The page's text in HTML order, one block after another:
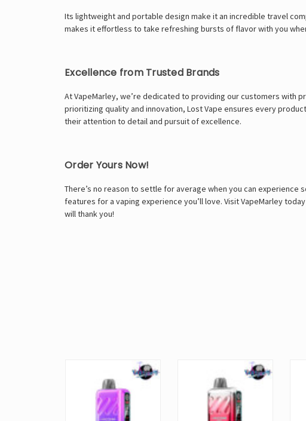
Its lightweight and portable design make it an incredible travel
makes it effortless to take refreshing bursts of flavor with you
Excellence from Trusted Brands
At VapeMarley, we’re dedicated to providing our customers with
prioritizing quality and innovation, Lost Vape ensures every
their attention to detail and pursuit of excellence.
Order Yours Now!
There’s no reason to settle for average when you can experience
features for a vaping experience you’ll love. Visit VapeMarley
will thank you!